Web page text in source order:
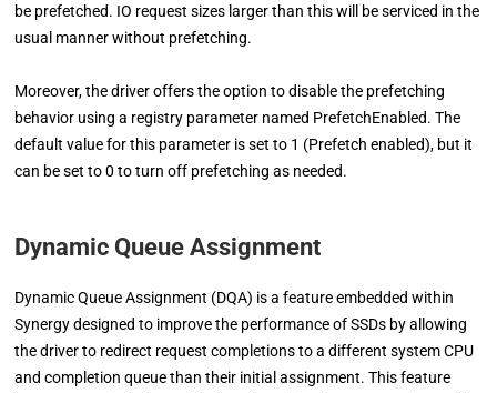
be prefetched. IO request sizes larger than this will be serviced in the
usual manner without prefetching.
Moreover, the driver offers the option to disable the prefetching
behavior using a registry parameter named PrefetchEnabled. The
default value for this parameter is set to 1 (Prefetch enabled), but it
can be set to 0 to turn off prefetching as needed.
Dynamic Queue Assignment
Dynamic Queue Assignment (DQA) is a feature embedded within
Synergy designed to improve the performance of SSDs by allowing
the driver to redirect request completions to a different system CPU
and completion queue than their initial assignment. This feature